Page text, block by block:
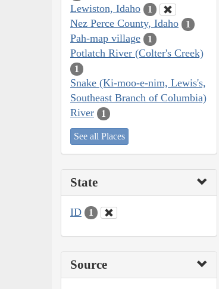
Lewiston, Idaho 1
Nez Perce County, Idaho 1
Pah-map village 1
Potlatch River (Colter's Creek)
1
Snake (Ki-moo-e-nim, Lewis's,
Southeast Branch of Columbia)
River
1
See all Places
State
ID 1
Source